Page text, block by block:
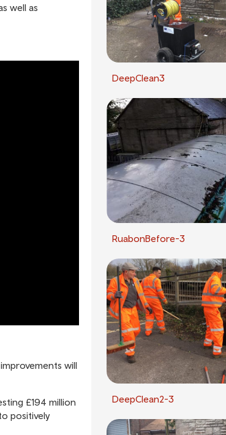
well as
will
£194 million
positively
DeepClean3
RuabonBefore-3
DeepClean2-3